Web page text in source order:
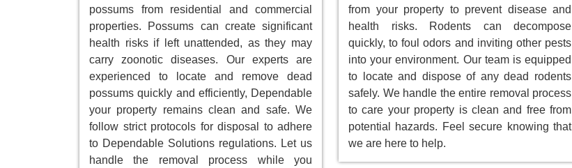
possums from residential and commercial
properties. Possums can create significant
health risks if left unattended, as they may
carry zoonotic diseases. Our experts are
experienced to locate and remove dead
possums quickly and efficiently, Dependable
your property remains clean and safe. We
follow strict protocols for disposal to adhere
to Dependable Solutions regulations. Let us
handle the removal process while you
from your property to prevent disease and
health risks. Rodents can decompose
quickly, to foul odors and inviting other pests
into your environment. Our team is equipped
to locate and dispose of any dead rodents
safely. We handle the entire removal process
to care your property is clean and free from
potential hazards. Feel secure knowing that
we are here to help.